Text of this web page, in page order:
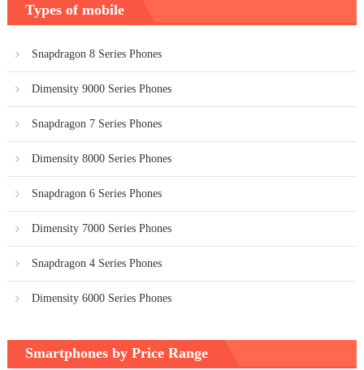
Types of mobile
Snapdragon 8 Series Phones
Dimensity 9000 Series Phones
Snapdragon 7 Series Phones
Dimensity 8000 Series Phones
Snapdragon 6 Series Phones
Dimensity 7000 Series Phones
Snapdragon 4 Series Phones
Dimensity 6000 Series Phones
Smartphones by Price Range